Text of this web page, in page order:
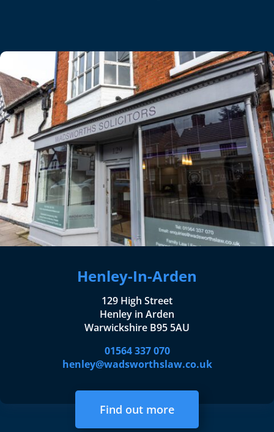
Henley-In-Arden
129 High Street
Henley in Arden
Warwickshire B95 5AU
01564 337 070
henley@wadsworthslaw.co.uk
Find out more